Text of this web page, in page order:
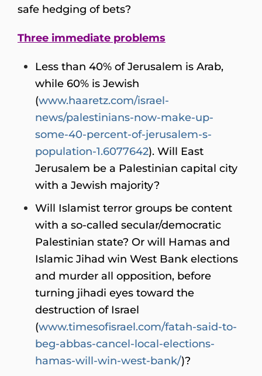
safe hedging of bets?
Three immediate problems
Less than 40% of Jerusalem is Arab,
while 60% is Jewish
(www.haaretz.com/israel-
news/palestinians-now-make-up-
some-40-percent-of-jerusalem-s-
population-1.6077642). Will East
Jerusalem be a Palestinian capital city
with a Jewish majority?
Will Islamist terror groups be content
with a so-called secular/democratic
Palestinian state? Or will Hamas and
Islamic Jihad win West Bank elections
and murder all opposition, before
turning jihadi eyes toward the
destruction of Israel
(www.timesofisrael.com/fatah-said-to-
beg-abbas-cancel-local-elections-
hamas-will-win-west-bank/)?